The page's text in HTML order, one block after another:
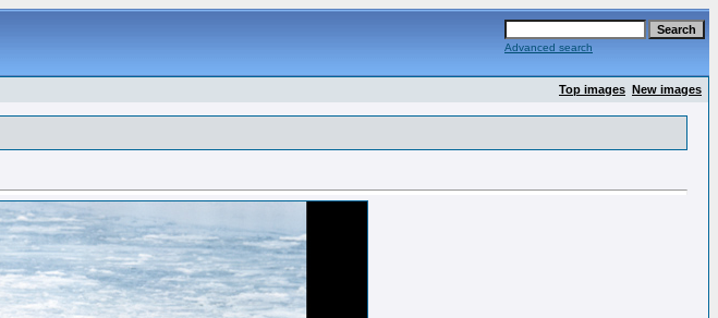
Advanced search
Top images New images